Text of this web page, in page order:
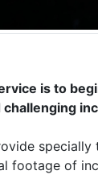
is to
specially
footage of